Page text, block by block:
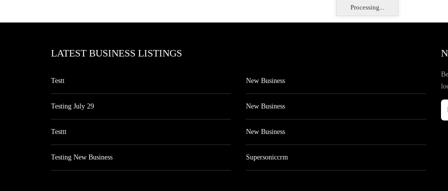
Processing...
LATEST BUSINESS LISTINGS
Testt
Testing July 29
Testtt
Testing New Business
New Business
New Business
New Business
Supersoniccrm